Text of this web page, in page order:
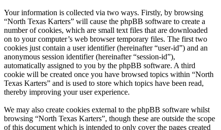
Your information is collected via two ways. Firstly, by browsing
“North Texas Karters” will cause the phpBB software to create a
number of cookies, which are small text files that are downloaded
on to your computer’s web browser temporary files. The first two
cookies just contain a user identifier (hereinafter “user-id”) and an
anonymous session identifier (hereinafter “session-id”),
automatically assigned to you by the phpBB software. A third
cookie will be created once you have browsed topics within “North
Texas Karters” and is used to store which topics have been read,
thereby improving your user experience.
We may also create cookies external to the phpBB software whilst
browsing “North Texas Karters”, though these are outside the scope
of this document which is intended to only cover the pages created